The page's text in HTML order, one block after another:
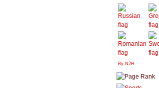
By N2H